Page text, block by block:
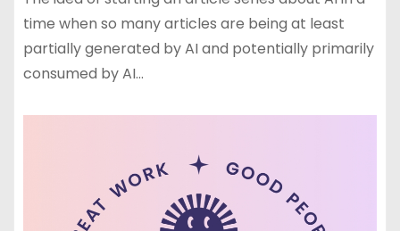
time when so many articles are being at least
partially generated by AI and potentially primarily
consumed by AI…